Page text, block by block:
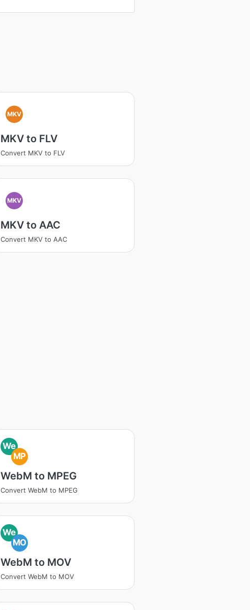
MKV
MKV to FLV
Convert MKV to FLV
MKV
MKV to AAC
Convert MKV to AAC
We
MP
WebM to MPEG
Convert WebM to MPEG
We
MO
WebM to MOV
Convert WebM to MOV